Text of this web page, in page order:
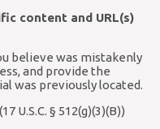
content and URL(s)
believe was mistakenly
and provide the
was previously located.
(17 U.S.C. § 512(g)(3)(B))